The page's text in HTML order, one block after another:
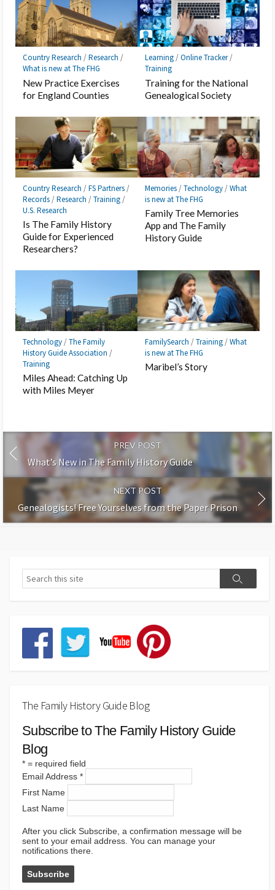
Country Research /Research /
What is new at The FHG
New Practice Exercises
for England Counties
Learning/Online Tracker/
Training
Training for the National
Genealogical Society
Country Research /FS Partners/
Records/Research /Training/
U.S. Research
Is The Family History
Guide for Experienced
Researchers?
Memories/Technology/What
is new at The FHG
Family Tree Memories
App and The Family
History Guide
Technology/The Family
History Guide Association /
Training
Miles Ahead: Catching Up
with Miles Meyer
FamilySearch /Training/What
is new at The FHG
Maribel’s Story
PREV POST
What’s New in The Family History Guide
NEXT POST
Genealogists! Free Yourselves from the Paper Prison
The Family History Guide Blog
Subscribe to The Family History Guide
Blog
* = required field
Email Address *
First Name
Last Name
After you click Subscribe, a confirmation message will be
sent to your email address. You can manage your
notifications there.